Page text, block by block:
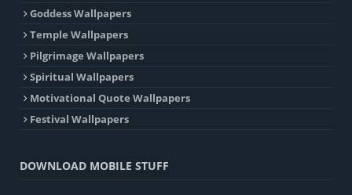
Goddess Wallpapers
Temple Wallpapers
Pilgrimage Wallpapers
Spiritual Wallpapers
Motivational Quote Wallpapers
Festival Wallpapers
DOWNLOAD MOBILE STUFF